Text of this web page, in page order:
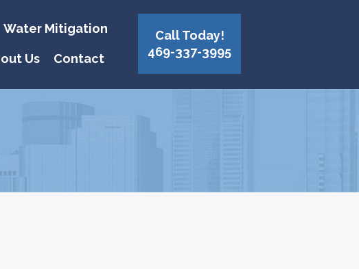
Water Mitigation
Us Contact
Call Today!
469-337-3995